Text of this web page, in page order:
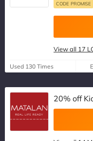
CODE PROMISE
View all 17
Used 130 Times
20% off